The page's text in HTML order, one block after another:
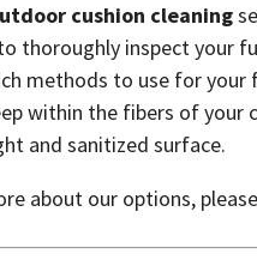
cushion cleaning
thoroughly inspect your
methods to use for
within the fibers of your
and sanitized surface.
about our options, please